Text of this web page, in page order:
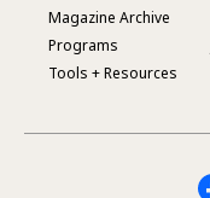
Footer
Menu
Magazine Archive
Programs
Tools + Resources